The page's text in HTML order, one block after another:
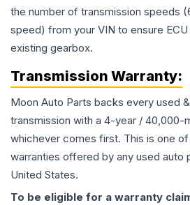
the number of transmission speeds
speed) from your VIN to ensure
existing gearbox.
Transmission Warranty:
Moon Auto Parts backs every used
transmission with a 4-year / 40,000-
whichever comes first. This is one
warranties offered by any used auto
United States.
To be eligible for a warranty